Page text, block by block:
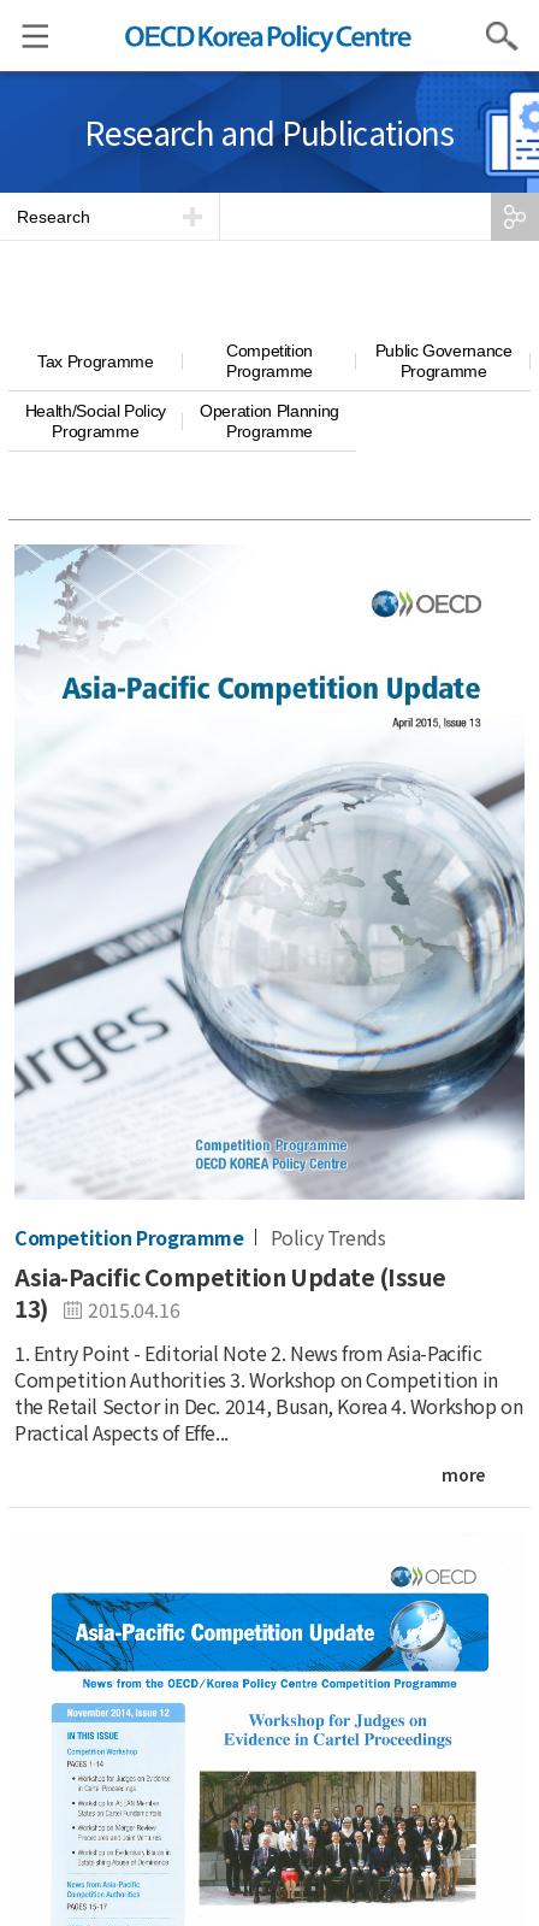
Search
Research and Publications
Research
Tax Programme
Competition
Programme
Public Governance
Programme
Health/Social Policy
Programme
Operation Planning
Programme
Competition Programme Policy Trends
Asia-Pacific Competition Update (Issue
13)
2015.04.16
1. Entry Point - Editorial Note 2. News from Asia-Pacific
Competition Authorities 3. Workshop on Competition in
the Retail Sector in Dec. 2014, Busan, Korea 4. Workshop on
Practical Aspects of Effe...
more